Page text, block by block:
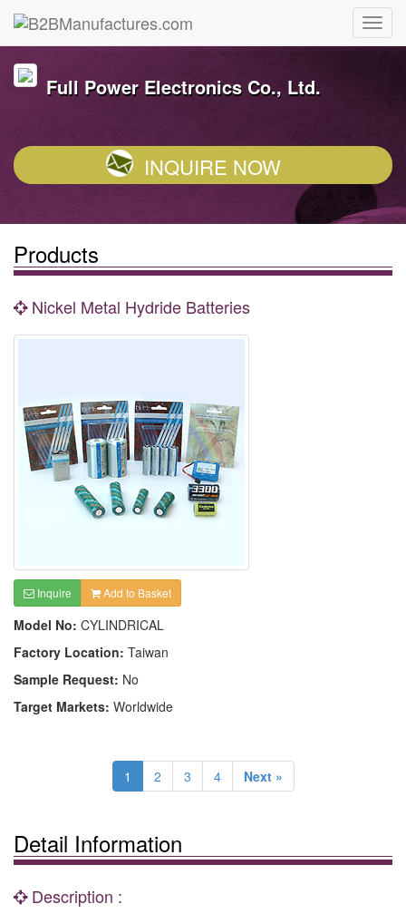
Full Power Electronics Co., Ltd.
INQUIRE NOW
Products
Nickel Metal Hydride Batteries
Inquire Add to Basket
Model No: CYLINDRICAL
Factory Location: Taiwan
Sample Request: No
Target Markets: Worldwide
1 2 3 4 Next »
Detail Information
Description :